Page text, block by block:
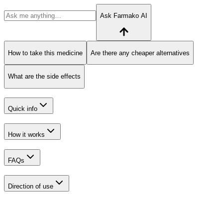
Ask Farmako AI
How to take this medicine Are there any cheaper alternatives
What are the side effects
Quick info
How it works
FAQs
Direction of use